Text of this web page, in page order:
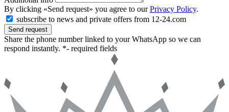
By clicking «Send request» you agree to ourPrivacy Policy.
subscribe to news and private offers from 12-24.com
Send request
Share the phone number linked to your WhatsApp so we can
respond instantly. *- required fields